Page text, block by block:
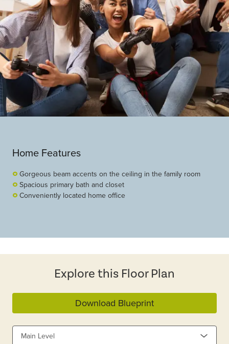
Home Features
Gorgeous beam accents on the ceiling in the family room
Spacious primary bath and closet
Conveniently located home office
Explore this Floor Plan
Download Blueprint
Main Level